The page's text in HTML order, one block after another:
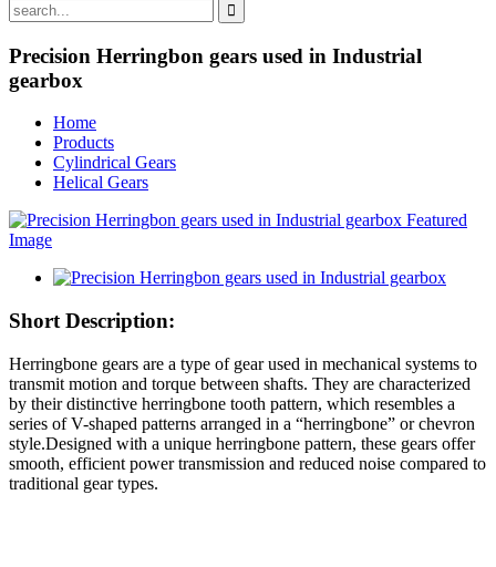
Precision Herringbon gears used in Industrial
gearbox
Home
Products
Cylindrical Gears
Helical Gears
Short Description:
Herringbone gears are a type of gear used in mechanical systems to
transmit motion and torque between shafts. They are characterized
by their distinctive herringbone tooth pattern, which resembles a
series of V-shaped patterns arranged in a “herringbone” or chevron
style.Designed with a unique herringbone pattern, these gears offer
smooth, efficient power transmission and reduced noise compared to
traditional gear types.